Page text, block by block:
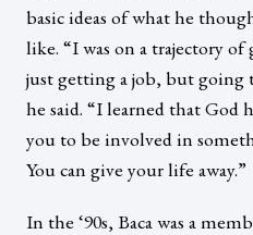
basic ideas of what he
like. “I was on a trajectory
just getting a job, but going
he said. “I learned that God
you to be involved in
You can give your life away.”
In the ‘90s, Baca was a